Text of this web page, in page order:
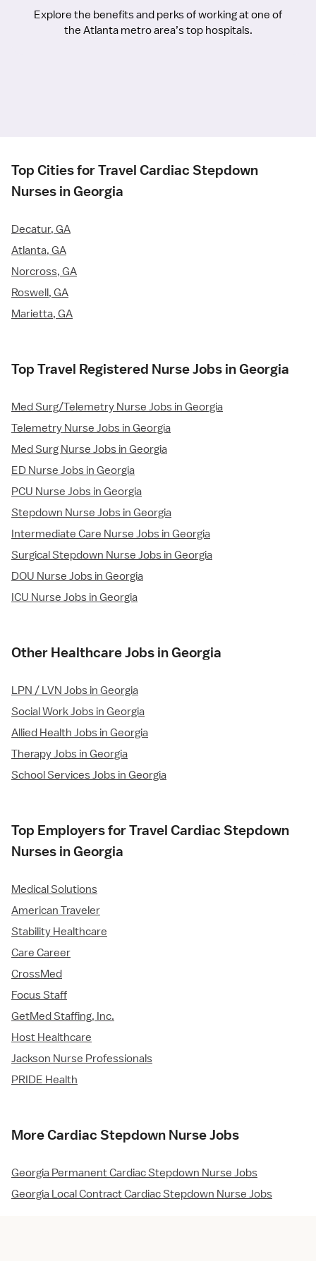
Explore the benefits and perks of working at one of
the Atlanta metro area’s top hospitals.
Top Cities for Travel Cardiac Stepdown
Nurses in Georgia
Decatur, GA
Atlanta, GA
Norcross, GA
Roswell, GA
Marietta, GA
Top Travel Registered Nurse Jobs in Georgia
Med Surg/Telemetry Nurse Jobs in Georgia
Telemetry Nurse Jobs in Georgia
Med Surg Nurse Jobs in Georgia
ED Nurse Jobs in Georgia
PCU Nurse Jobs in Georgia
Stepdown Nurse Jobs in Georgia
Intermediate Care Nurse Jobs in Georgia
Surgical Stepdown Nurse Jobs in Georgia
DOU Nurse Jobs in Georgia
ICU Nurse Jobs in Georgia
Other Healthcare Jobs in Georgia
LPN / LVN Jobs in Georgia
Social Work Jobs in Georgia
Allied Health Jobs in Georgia
Therapy Jobs in Georgia
School Services Jobs in Georgia
Top Employers for Travel Cardiac Stepdown
Nurses in Georgia
Medical Solutions
American Traveler
Stability Healthcare
Care Career
CrossMed
Focus Staff
GetMed Staffing, Inc.
Host Healthcare
Jackson Nurse Professionals
PRIDE Health
More Cardiac Stepdown Nurse Jobs
Georgia Permanent Cardiac Stepdown Nurse Jobs
Georgia Local Contract Cardiac Stepdown Nurse Jobs